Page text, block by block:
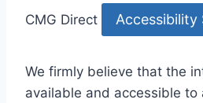
CMG Direct Accessibility
We firmly believe that the
available and accessible to